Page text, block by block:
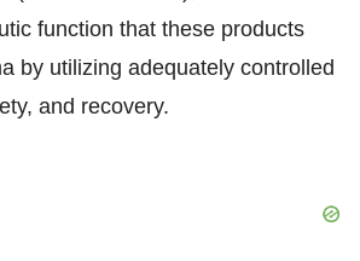
function that these products
by utilizing adequately controlled
and recovery.